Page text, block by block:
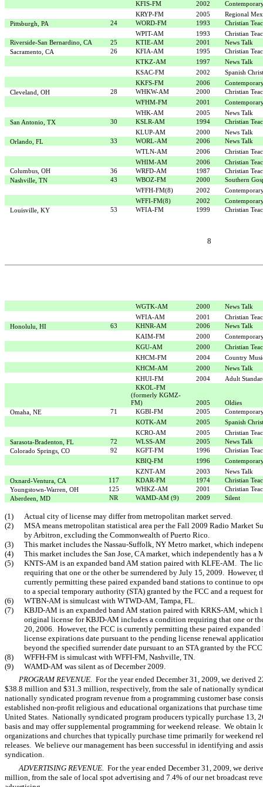
KFIS-FM
2002
KRYP-FM
2005
Regional
Pittsburgh, PA
24 WORD-FM 1993
Christian
WPIT-AM
1993
Christian
Riverside-San Bernardino, CA
25 KTIE-AM 2001
News Talk
Sacramento, CA
26 KFIA-AM 1995
Christian
KTKZ-AM
1997
News Talk
KSAC-FM
2002
Spanish
KKFS-FM
2006
Cleveland, OH
28 WHKW-AM 2000
Christian
WFHM-FM
2001
WHK-AM
2005
News Talk
San Antonio, TX
30 KSLR-AM 1994
Christian
KLUP-AM
2000
News Talk
Orlando, FL
33 WORL-AM 2006
News Talk
WTLN-AM
2006
Christian
WHIM-AM
2006
Christian
Columbus, OH
36 WRFD-AM 1987
Christian
Nashville, TN
43 WBOZ-FM 2000
Southern
WFFH-FM(8)
2002
WFFI-FM(8)
2002
Louisville, KY
53 WFIA-FM 1999 Christian
8
WGTK-AM 2000
News Talk
WFIA-AM
2001
Christian
Honolulu, HI
63 KHNR-AM 2006
News Talk
KAIM-FM
2000
KGU-AM
2000
Christian
KHCM-FM
2004
Country
KHCM-AM
2000
News Talk
KHUI-FM
2004
Adult
KKOL-FM
(formerly KGMZ-
FM)
2005
Oldies
Omaha, NE
71 KGBI-FM 2005
KOTK-AM
2005
Spanish
KCRO-AM
2005
Christian
Sarasota-Bradenton, FL
72 WLSS-AM 2005
News Talk
Colorado Springs, CO
92 KGFT-FM 1996
Christian
KBIQ-FM
1996
KZNT-AM
2003
News Talk
Oxnard-Ventura, CA
117 KDAR-FM 1974
Christian
Youngstown-Warren, OH
125 WHKZ-AM 2001
Christian
Aberdeen, MD
NR WAMD-AM (9) 2009 Silent
(1)
Actual city of license may differ from metropolitan market served.
(2)
MSA means metropolitan statistical area per the Fall 2009 Radio Market
by Arbitron, excluding the Commonwealth of Puerto Rico.
(3)
This market includes the Nassau-Suffolk, NY Metro market, which
(4)
This market includes the San Jose, CA market, which independently has a
(5)
KNTS-AM is an expanded band AM station paired with KLFE-AM. The
requiring that one or the other be surrendered by July 15, 2009. However,
currently permitting these paired expanded band stations to continue to
to a special temporary authority (STA) granted by the FCC and a request
(6)
WTBN-AM is simulcast with WTWD-AM, Tampa, FL.
(7)
KBJD-AM is an expanded band AM station paired with KRKS-AM, which
original license for KBJD-AM includes a condition requiring that one or
20, 2006. However, the FCC is currently permitting these paired
license expirations date pursuant to the pending license renewal
beyond the specified surrender date pursuant to an STA granted by the
(8)
WFFH-FM is simulcast with WFFI-FM, Nashville, TN.
(9)
WAMD-AM was silent as of December 2009.
PROGRAM REVENUE. For the year ended December 31, 2009, we derived
$38.8 million and $31.3 million, respectively, from the sale of nationally
nationally syndicated program revenue from a programming customer base
established non-profit religious and educational organizations that purchase
United States. Nationally syndicated program producers typically purchase 13,
basis and may offer supplemental programming for weekend release. We obtain
organizations and churches that typically purchase time primarily for weekend
releases. We believe our management has been successful in identifying and
syndication.
ADVERTISING REVENUE. For the year ended December 31, 2009, we
million, from the sale of local spot advertising and 7.4% of our net broadcast